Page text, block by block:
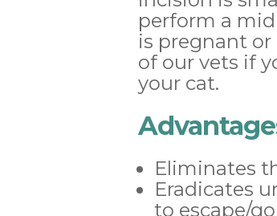
perform a
is pregnant
of our vets if
your cat.
Eliminates
Eradicates
to escape/